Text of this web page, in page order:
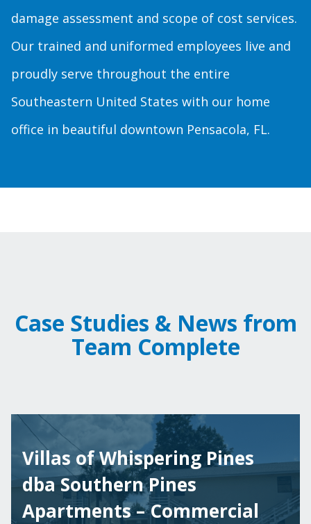
damage assessment and scope of cost services.
Our trained and uniformed employees live and
proudly serve throughout the entire
Southeastern United States with our home
office in beautiful downtown Pensacola, FL.
Case Studies & News from
Team Complete
Villas of Whispering Pines
dba Southern Pines
Apartments – Commercial